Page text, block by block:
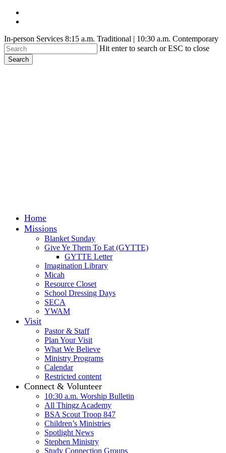
Skip
content
In-person Services 8:15 a.m. Traditional | 10:30 a.m. Contemporary
Hit enter to search or ESC to close
Search
search
Menu
Home
Missions
Blanket Sunday
Give Ye Them To Eat (GYTTE)
GYTTE Letter
Imagination Library
Micah
Resource Closet
School Dressing Days
SECA
YWAM
Visit
Pastor & Staff
Plan Your Visit
What We Believe
Ministry Programs
Calendar
Restricted content
Connect & Volunteer
10:30 a.m. Worship Bulletin
All Thingz Academy
BSA Scout Troop 847
Children’s Ministries
Spotlight News
Stephen Ministry
Study Connection Groups